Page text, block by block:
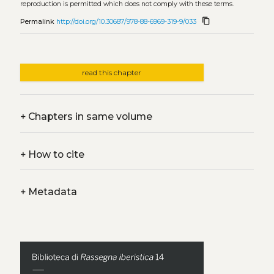
reproduction is permitted which does not comply with these terms.
Permalink http://doi.org/10.30687/978-88-6969-319-9/033 content_copy
read this chapter
+Chapters in same volume
+How to cite
+Metadata